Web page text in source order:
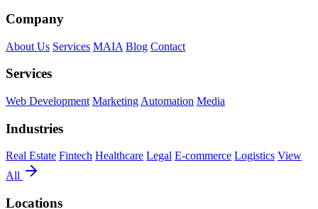
Company
About Us Services MAIA Blog Contact
Services
Web Development Marketing Automation Media
Industries
Real Estate Fintech Healthcare Legal E-commerce Logistics View
All
Locations